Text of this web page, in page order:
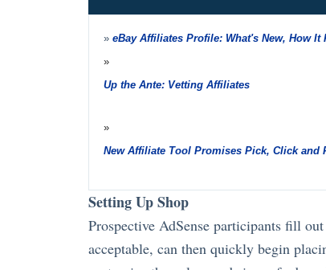
» eBay Affiliates Profile: What's New, How It
»
Up the Ante: Vetting Affiliates
»
New Affiliate Tool Promises Pick, Click and
Setting Up Shop
Prospective AdSense participants fill
acceptable, can then quickly begin